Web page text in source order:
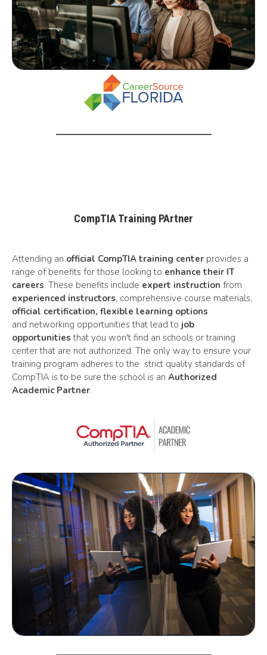
CompTIA Training PArtner
Attending an official CompTIA training center provides a
range of benefits for those looking to enhance their IT
careers. These benefits include expert instruction from
experienced instructors, comprehensive course materials,
official certification, flexible learning options
and networking opportunities that lead to job
opportunities that you won't find an schools or training
center that are not authorized. The only way to ensure your
training program adheres to the strict quality standards of
CompTIA is to be sure the school is an Authorized
Academic Partner.